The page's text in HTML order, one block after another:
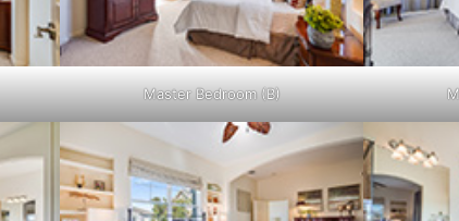
Master Bedroom (B)